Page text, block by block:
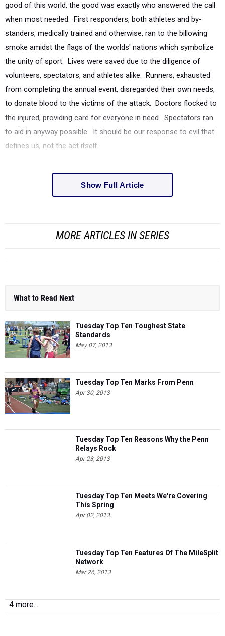
good of this world, the good was exactly who answered the call
when most needed. First responders, both athletes and by-
standers, medically trained and otherwise, ran to the billowing
smoke amidst the flags of the worlds' nations which symbolize
the unity of sport. Lives were saved due to the diligence of
volunteers, spectators, and athletes alike. Runners, exhausted
from completing the annual event, disregarded their own needs,
to donate blood to the victims of the attack. Doctors flocked to
the injured, providing care for everyone in need. Spectators ran
to aid in anyway possible. It should be our response to evil that
defines us, not the act itself.
Show Full Article
MORE ARTICLES IN SERIES
What to Read Next
Tuesday Top Ten Toughest State
Standards
May 07, 2013
Tuesday Top Ten Marks From Penn
Apr 30, 2013
Tuesday Top Ten Reasons Why the Penn
Relays Rock
Apr 23, 2013
Tuesday Top Ten Meets We're Covering
This Spring
Apr 02, 2013
Tuesday Top Ten Features Of The MileSplit
Network
Mar 26, 2013
4 more...